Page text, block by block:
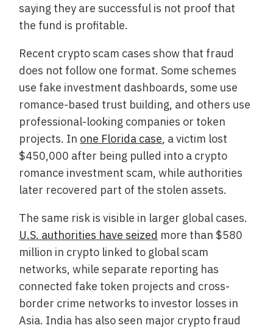
saying they are successful is not proof that
the fund is profitable.
Recent crypto scam cases show that fraud
does not follow one format. Some schemes
use fake investment dashboards, some use
romance-based trust building, and others use
professional-looking companies or token
projects. In one Florida case, a victim lost
$450,000 after being pulled into a crypto
romance investment scam, while authorities
later recovered part of the stolen assets.
The same risk is visible in larger global cases.
U.S. authorities have seized more than $580
million in crypto linked to global scam
networks, while separate reporting has
connected fake token projects and cross-
border crime networks to investor losses in
Asia. India has also seen major crypto fraud